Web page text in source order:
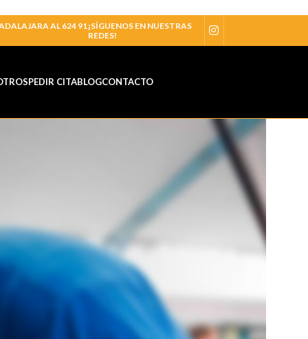
AL 624 91 ¡SÍGUENOS EN NUESTRAS
REDES!
PEDIR CITABLOGCONTACTO